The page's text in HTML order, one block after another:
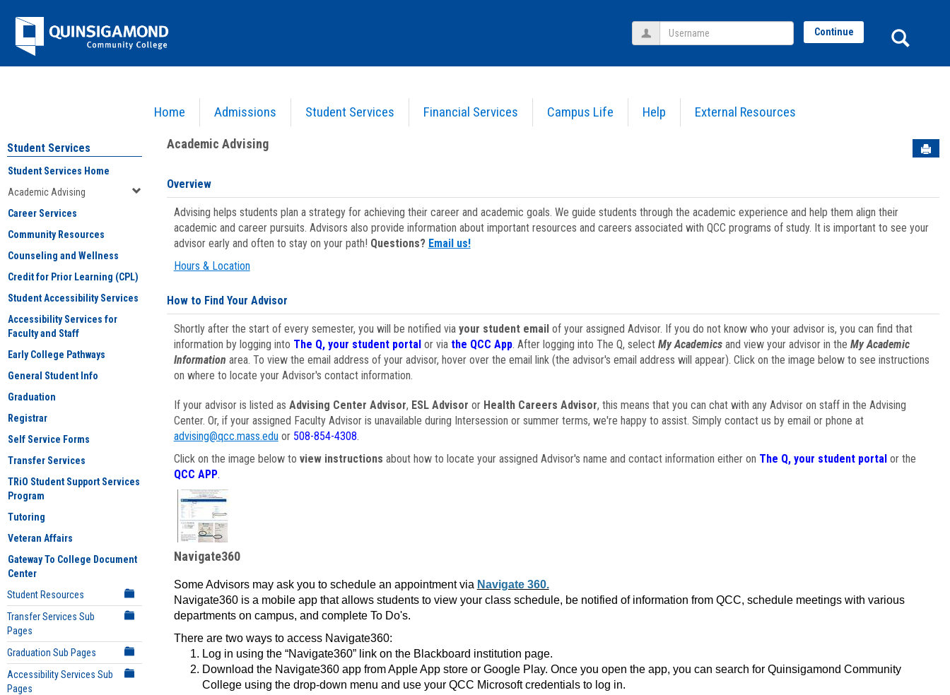
Jenzabar
University
Home Admissions Student Services Financial Services Campus Life Help External Resources
Username Continue
Academic Advising
Student Services
Student Services Home
Academic Advising
Career Services
Community Resources
Counseling and Wellness
Credit for Prior Learning (CPL)
Student Accessibility Services
Accessibility Services for
Faculty and Staff
Early College Pathways
General Student Info
Graduation
Registrar
Self Service Forms
Transfer Services
TRiO Student Support Services
Program
Tutoring
Veteran Affairs
Gateway To College Document
Center
Student Resources
Transfer Services Sub
Pages
Graduation Sub Pages
Accessibility Services Sub
Pages
Academic Advising
Overview
Advising helps students plan a strategy for achieving their career and academic goals. We guide students through the academic experience and help them align their
academic and career pursuits. Advisors also provide information about important resources and careers associated with QCC programs of study. It is important to see your
advisor early and often to stay on your path! Questions? Email us!
Hours & Location
How to Find Your Advisor
Shortly after the start of every semester, you will be notified via your student emailof your assigned Advisor. If you do not know who your advisor is, you can find that
information by logging into The Q, your student portal or via the QCC App. After logging into The Q, select My Academicsand view your advisor in the My Academic
Information area. To view the email address of your advisor, hover over the email link (the advisor's email address will appear). Click on the image below to see instructions
on where to locate your Advisor's contact information.
If your advisor is listed as Advising Center Advisor, ESL Advisor or Health Careers Advisor, this means that you can chat with any Advisor on staff in the Advising
Center. Or, if your assigned Faculty Advisor is unavailable during Intersession or summer terms, we're happy to assist. Simply contact us by email or phone at
advising@qcc.mass.eduor 508-854-4308.
Click on the image below to view instructions about how to locate your assigned Advisor's name and contact information either on The Q, your student portalor the
QCC APP.
Navigate360
Some Advisors may ask you to schedule an appointment via Navigate 360.
Navigate360 is a mobile app that allows students to view your class schedule, be notified of information from QCC, schedule meetings with various
departments on campus, and complete To Do's.
There are two ways to access Navigate360:
Log in using the “Navigate360” link on the Blackboard institution page.
Download the Navigate360 app from Apple App store or Google Play. Once you open the app, you can search for Quinsigamond Community
College using the drop-down menu and use your QCC Microsoft credentials to log in.